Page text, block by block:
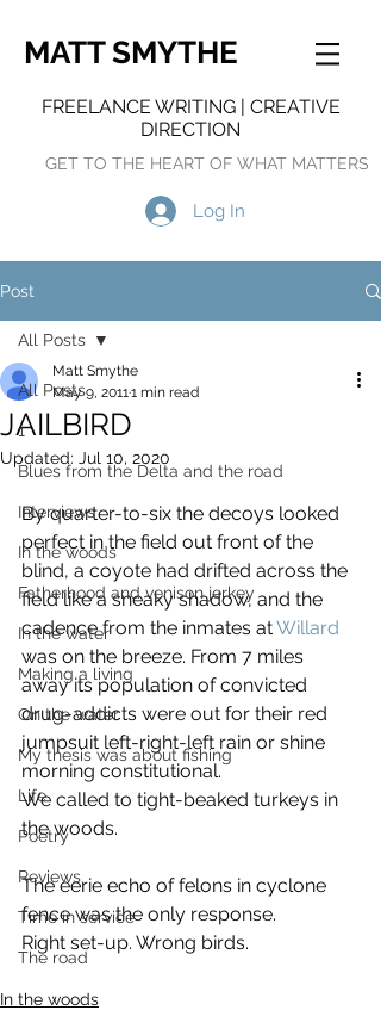
MATT SMYTHE
FREELANCE WRITING | CREATIVE
DIRECTION
GET TO THE HEART OF WHAT MATTERS
Log In
Post
All Posts
1
Blues from the Delta and the road
Interviews
In the woods
Fatherhood and venison jerkey
In the water
Making a living
On the water
My thesis was about fishing
Life
Poetry
Reviews
Time in service
The road
All Posts
JAILBIRD
Matt Smythe
May 9, 20111 min read
Updated: Jul 10, 2020
By quarter-to-six the decoys looked
perfect in the field out front of the
blind, a coyote had drifted across the
field like a sneaky shadow, and the
cadence from the inmates at Willard
was on the breeze. From 7 miles
away its population of convicted
drug-addicts were out for their red
jumpsuit left-right-left rain or shine
morning constitutional.
We called to tight-beaked turkeys in
the woods.
The eerie echo of felons in cyclone
fence was the only response.
Right set-up. Wrong birds.
In the woods